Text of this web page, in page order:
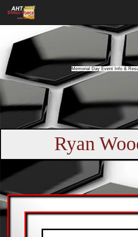
Memorial Day Event Info &
Ryan